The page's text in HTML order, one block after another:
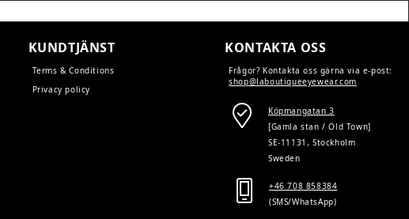
KUNDTJÄNST
Terms & Conditions
Privacy policy
KONTAKTA OSS
Frågor? Kontakta oss gärna via e-post:
shop@laboutiqueeyewear.com
Köpmangatan 3
[Gamla stan / Old Town]
SE-11131, Stockholm
Sweden
+46 708 858384
(SMS/WhatsApp)